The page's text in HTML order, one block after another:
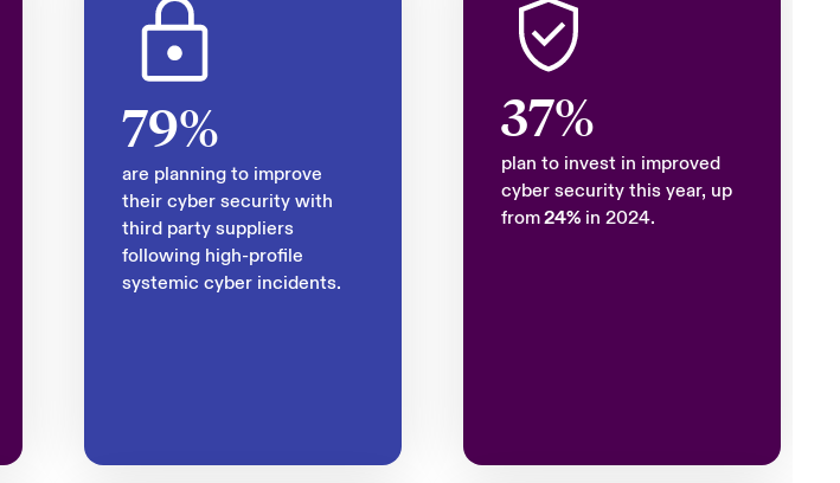
79%
are planning to improve
their cyber security with
third party suppliers
following high-profile
systemic cyber incidents.
37%
plan to invest in improved
cyber security this year, up
from24% in 2024.